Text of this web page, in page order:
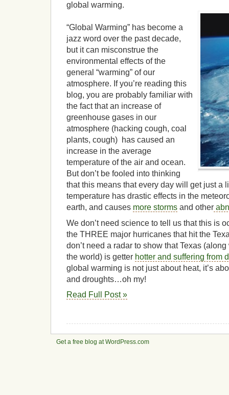
global warming.
“Global Warming” has become a
jazz word over the past decade,
but it can misconstrue the
environmental effects of the
general “warming” of our
atmosphere. If you’re reading this
blog, you are probably familiar with
the fact that an increase of
greenhouse gases in our
atmosphere (hacking cough, coal
plants, cough) has caused an
increase in the average
temperature of the air and ocean.
But don’t be fooled into thinking
that this means that every day will get just a
temperature has drastic effects in the
earth, and causes more storms and other
We don’t need science to tell us that this is
the THREE major hurricanes that hit the
don’t need a radar to show that Texas
the world) is getter hotter and suffering from
global warming is not just about heat, it’s
and droughts…oh my!
Read Full Post »
Get a free blog at WordPress.com